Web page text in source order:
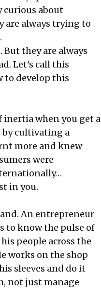
curious about
are always trying to
they are always
Let's call this
to develop this
inertia when you get a
by cultivating a
more and knew
were
in you.
An entrepreneur
to know the pulse of
people across the
works on the shop
sleeves and do it
not just manage